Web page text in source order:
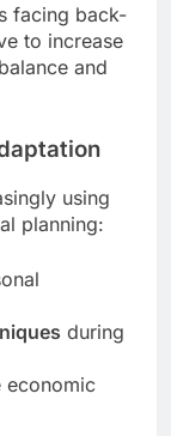
facing back-
to increase
and
using
planning:
during
economic